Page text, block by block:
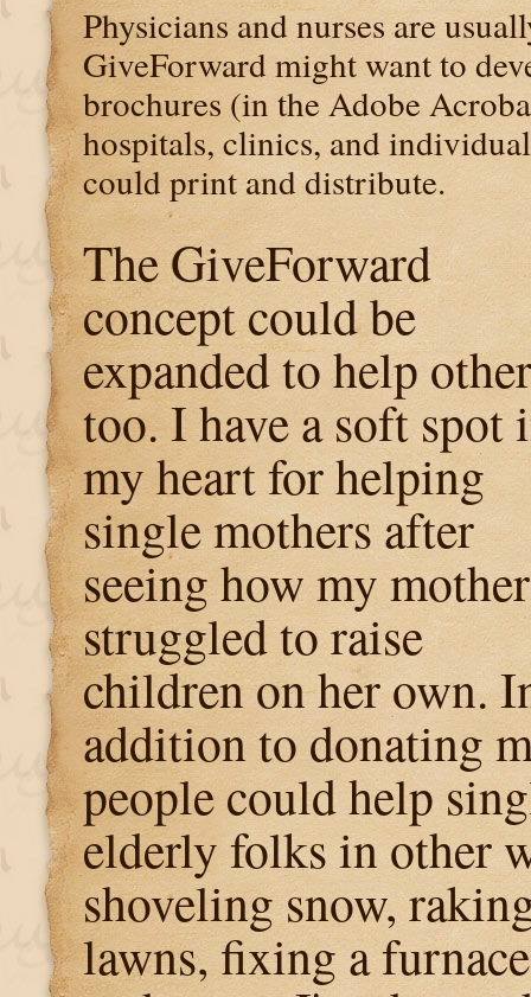
Physicians and nurses are
GiveForward might want to
brochures (in the Adobe
hospitals, clinics, and
could print and distribute.
The GiveForward
concept could be
expanded to help
too. I have a soft spot
my heart for helping
single mothers after
seeing how my mother
struggled to raise
children on her own.
addition to donating
people could help
elderly folks in other
shoveling snow,
lawns, fixing a